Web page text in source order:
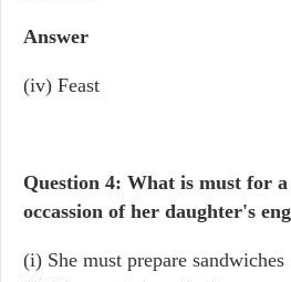
Answer
(iv) Feast
Question 4: What is must for
occassion of her daughter's
(i) She must prepare sandwiches